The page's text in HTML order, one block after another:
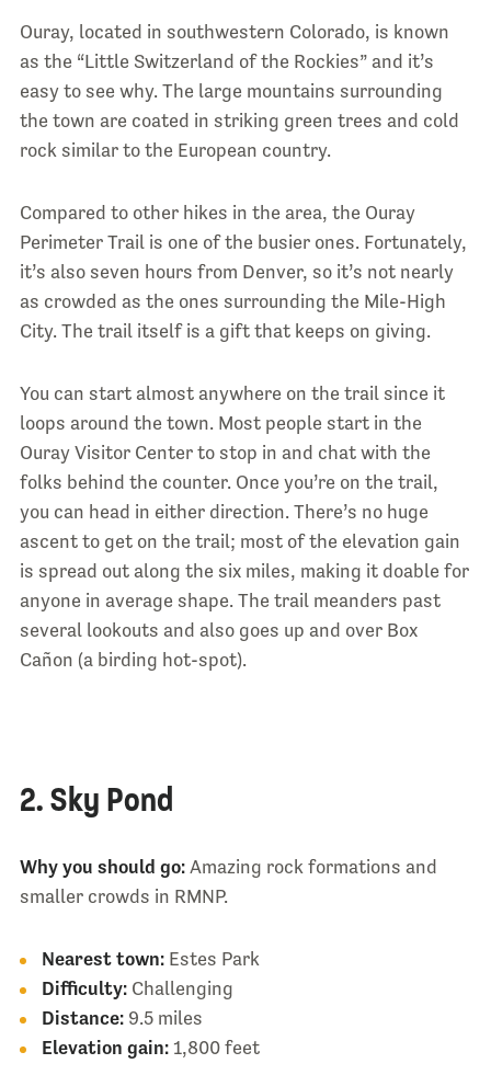
Ouray, located in southwestern Colorado, is known
as the “Little Switzerland of the Rockies” and it’s
easy to see why. The large mountains surrounding
the town are coated in striking green trees and cold
rock similar to the European country.
Compared to other hikes in the area, the Ouray
Perimeter Trail is one of the busier ones. Fortunately,
it’s also seven hours from Denver, so it’s not nearly
as crowded as the ones surrounding the Mile-High
City. The trail itself is a gift that keeps on giving.
You can start almost anywhere on the trail since it
loops around the town. Most people start in the
Ouray Visitor Center to stop in and chat with the
folks behind the counter. Once you’re on the trail,
you can head in either direction. There’s no huge
ascent to get on the trail; most of the elevation gain
is spread out along the six miles, making it doable for
anyone in average shape. The trail meanders past
several lookouts and also goes up and over Box
Cañon (a birding hot-spot).
2. Sky Pond
Why you should go:Amazing rock formations and
smaller crowds in RMNP.
Nearest town: Estes Park
Difficulty:Challenging
Distance:9.5 miles
Elevation gain:1,800 feet